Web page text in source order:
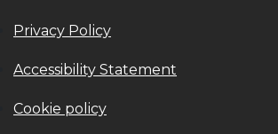
Privacy Policy
Accessibility Statement
Cookie policy